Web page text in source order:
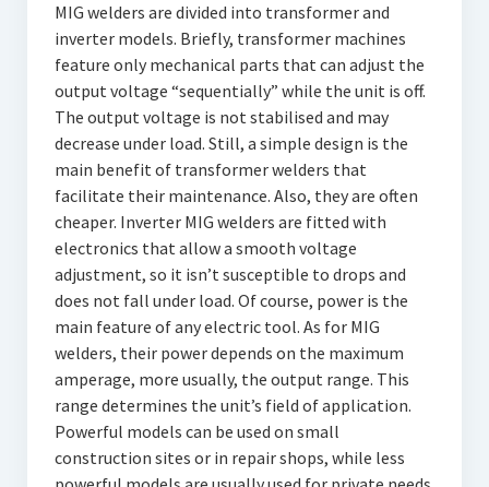
MIG welders are divided into transformer and
inverter models. Briefly, transformer machines
feature only mechanical parts that can adjust the
output voltage “sequentially” while the unit is off.
The output voltage is not stabilised and may
decrease under load. Still, a simple design is the
main benefit of transformer welders that
facilitate their maintenance. Also, they are often
cheaper. Inverter MIG welders are fitted with
electronics that allow a smooth voltage
adjustment, so it isn’t susceptible to drops and
does not fall under load. Of course, power is the
main feature of any electric tool. As for MIG
welders, their power depends on the maximum
amperage, more usually, the output range. This
range determines the unit’s field of application.
Powerful models can be used on small
construction sites or in repair shops, while less